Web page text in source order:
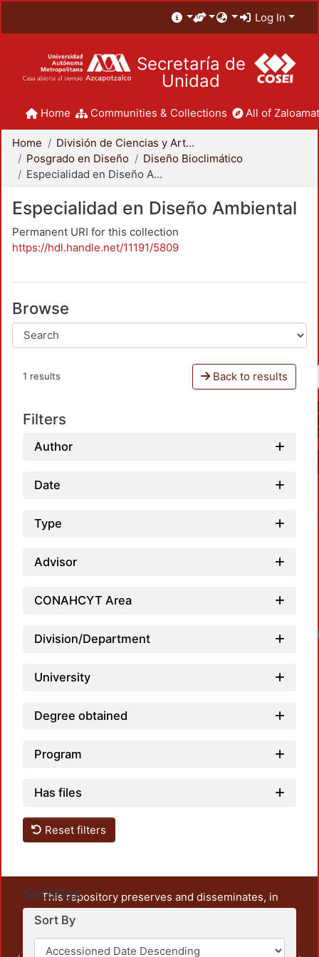
Log In
Secretaría de
Unidad
Home Communities & Collections All of
Home
División de Ciencias y Artes para el Diseño
Posgrado en Diseño
Diseño Bioclimático
Especialidad en Diseño Ambiental
Especialidad en Diseño Ambiental
Permanent URI for this collection
https://hdl.handle.net/11191/5809
Browse
1 results Back to results
Filters
Author
Date
Type
Advisor
CONAHCYT Area
Division/Department
University
Degree obtained
Program
Has files
Reset filters
Settings
Sort By
This repository preserves and disseminates, in
unrestricted open access, the teaching and research
output of UAM Azcapotzalco. It also includes some
administrative and graphic documents from the